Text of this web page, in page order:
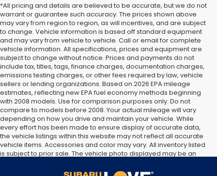
*All pricing and details are believed to be accurate, but we do not
warrant or guarantee such accuracy. The prices shown above
may vary from region to region, as will incentives, and are subject
to change. Vehicle information is based off standard equipment
and may vary from vehicle to vehicle. Call or email for complete
vehicle information. All specifications, prices and equipment are
subject to change without notice. Prices and payments do not
include tax, titles, tags, finance charges, documentation charges,
emissions testing charges, or other fees required by law, vehicle
sellers or lending organizations. Based on 2026 EPA mileage
estimates, reflecting new EPA fuel economy methods beginning
with 2008 models. Use for comparison purposes only. Do not
compare to models before 2008. Your actual mileage will vary
depending on how you drive and maintain your vehicle. While
every effort has been made to ensure display of accurate data,
the vehicle listings within this website may not reflect all accurate
vehicle items. Accessories and color may vary. All inventory listed
is subject to prior sale. The vehicle photo displayed may be an
Please confirm vehicle price with Dealership. See Dealership for